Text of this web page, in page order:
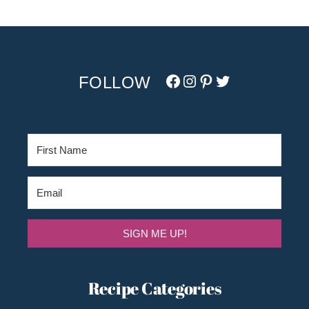
Facebook
Instagram
Pinterest
Twitter/X
SIGN ME UP!
Recipe Categories